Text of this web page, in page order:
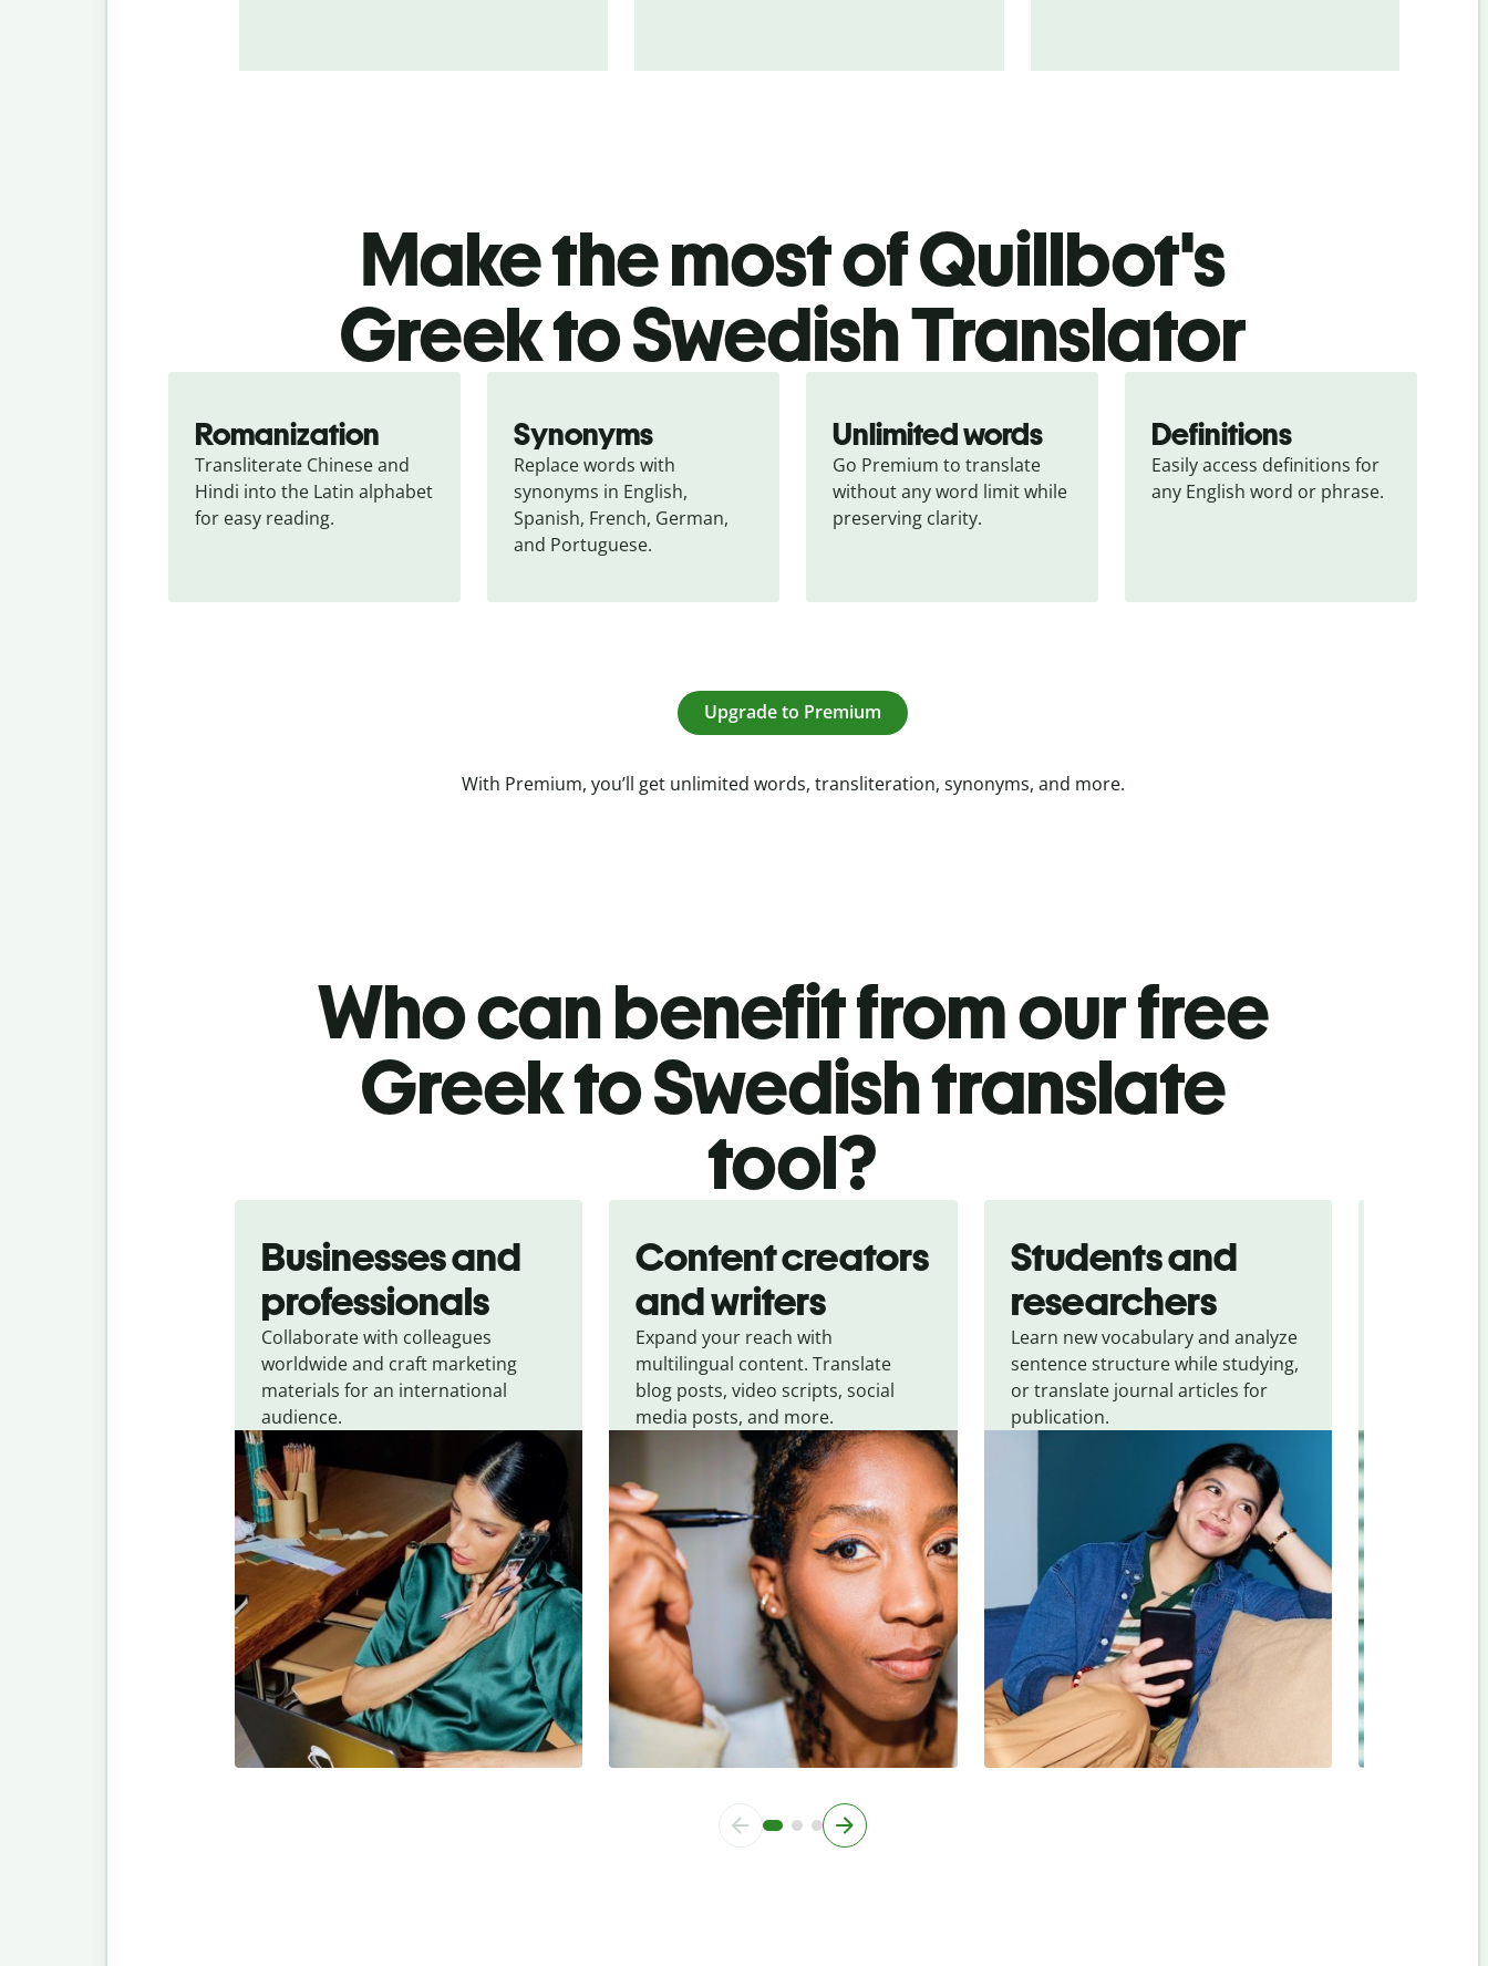
Make the most of Quillbot's
Greek to Swedish Translator
Romanization
Transliterate Chinese and
Hindi into the Latin alphabet
for easy reading.
Synonyms
Replace words with
synonyms in English,
Spanish, French, German,
and Portuguese.
Unlimited words
Go Premium to translate
without any word limit while
preserving clarity.
Definitions
Easily access definitions for
any English word or phrase.
Upgrade to Premium
With Premium, you’ll get unlimited words, transliteration, synonyms, and more.
Who can benefit from our free
Greek to Swedish translate
tool?
Businesses and
professionals
Collaborate with colleagues
worldwide and craft marketing
materials for an international
audience.
Content creators
and writers
Expand your reach with
multilingual content. Translate
blog posts, video scripts, social
media posts, and more.
Students and
researchers
Learn new vocabulary and analyze
sentence structure while studying,
or translate journal articles for
publication.